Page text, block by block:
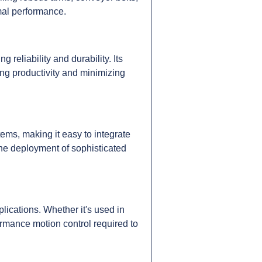
performance.
reliability and durability. Its
productivity and minimizing
making it easy to integrate
deployment of sophisticated
Whether it's used in
motion control required to